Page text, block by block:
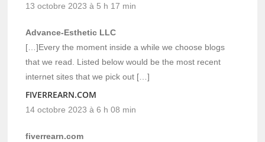
13 octobre 2023 à 5 h 17 min
Advance-Esthetic LLC
[…]Every the moment inside a while we choose blogs
that we read. Listed below would be the most recent
internet sites that we pick out […]
FIVERREARN.COM
14 octobre 2023 à 6 h 08 min
fiverrearn.com